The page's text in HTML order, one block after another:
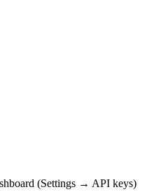
(Settings → API keys)